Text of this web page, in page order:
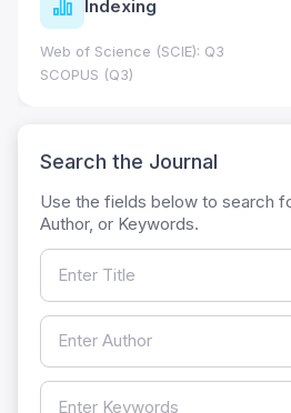
Indexing
Web of Science (SCIE): Q3
SCOPUS (Q3)
Search the Journal
Use the fields below to search
Author, or Keywords.